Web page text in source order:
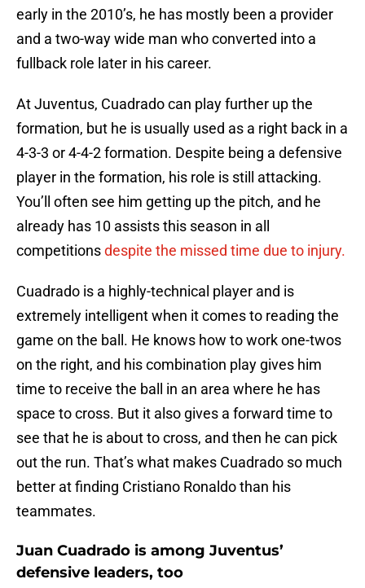
early in the 2010’s, he has mostly been a provider
and a two-way wide man who converted into a
fullback role later in his career.
At Juventus, Cuadrado can play further up the
formation, but he is usually used as a right back in a
4-3-3 or 4-4-2 formation. Despite being a defensive
player in the formation, his role is still attacking.
You’ll often see him getting up the pitch, and he
already has 10 assists this season in all
competitionsdespite the missed time due to injury.
Cuadrado is a highly-technical player and is
extremely intelligent when it comes to reading the
game on the ball. He knows how to work one-twos
on the right, and his combination play gives him
time to receive the ball in an area where he has
space to cross. But it also gives a forward time to
see that he is about to cross, and then he can pick
out the run. That’s what makes Cuadrado so much
better at finding Cristiano Ronaldo than his
teammates.
Juan Cuadrado is among Juventus’
defensive leaders, too